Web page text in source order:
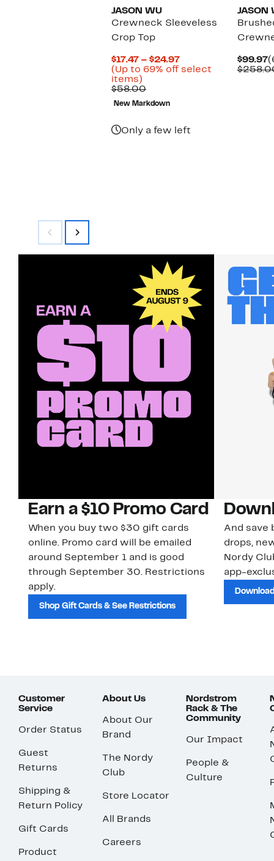
JASON WU
Crewneck Sleeveless
Crop Top
$17.47 – $24.97Current
Price
(Up to 69% off select
items)
to
69%
off
items.
$58.00Comparable
value
$58.00
New Markdown
Only a few left
JASON
$99.97
Earn a $10 Promo Card
When you buy two $30 gift cards
online. Promo card will be emailed
around September 1 and is good
through September 30. Restrictions
apply.
Shop Gift Cards & See Restrictions
And save
drops,
Nordy
app-
Customer
Service
Order Status
Guest
Returns
Shipping &
Return Policy
Gift Cards
Product
About Us
About Our
Brand
The Nordy
Club
Store Locator
All Brands
Careers
Nordstrom
Rack & The
Community
Our Impact
People &
Culture